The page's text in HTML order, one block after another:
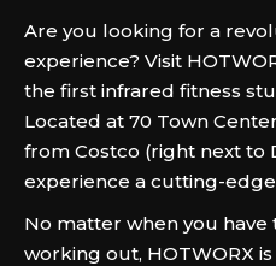
Are you looking for a
experience? Visit
the first infrared fitness
Located at 70 Town
from Costco (right next to
experience a cutting-
No matter when you
working out, HOTWORX